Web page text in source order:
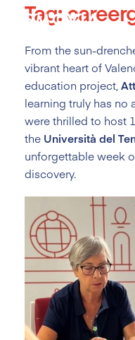
content
Tag:
From the sun-
vibrant heart of
education project,
learning truly has no
were thrilled to host
the Università del
unforgettable week
discovery.